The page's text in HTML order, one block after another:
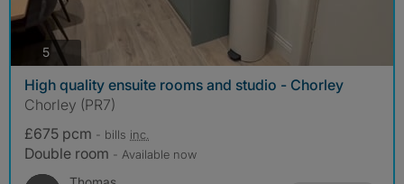
5photos
High quality ensuite rooms and studio - Chorley
Chorley (PR7)
£675 pcm - bills inc.
Double room - Available now